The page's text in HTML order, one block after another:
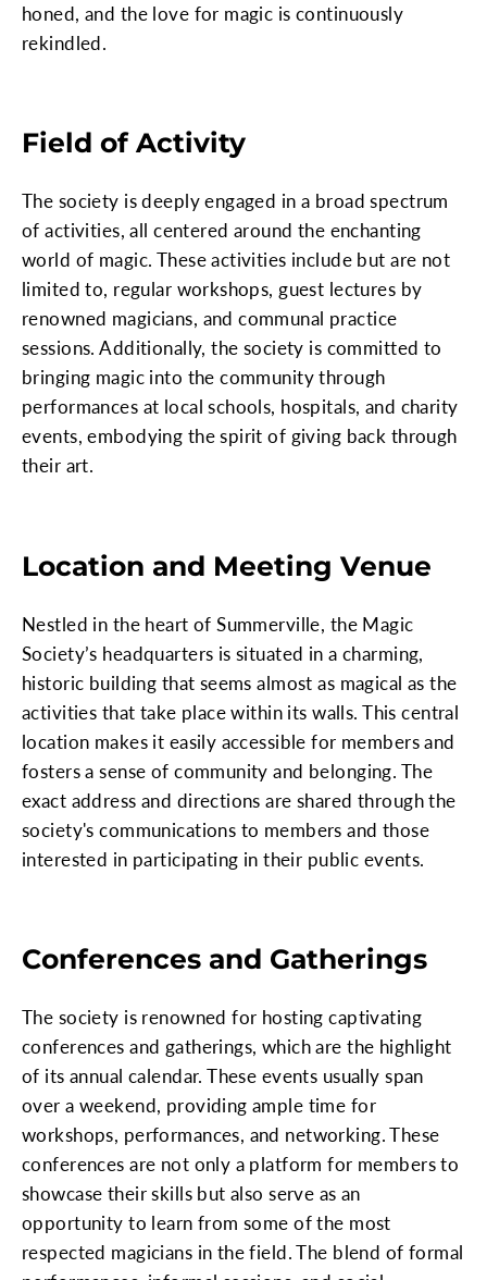
honed, and the love for magic is continuously
rekindled.
Field of Activity
The society is deeply engaged in a broad spectrum
of activities, all centered around the enchanting
world of magic. These activities include but are not
limited to, regular workshops, guest lectures by
renowned magicians, and communal practice
sessions. Additionally, the society is committed to
bringing magic into the community through
performances at local schools, hospitals, and charity
events, embodying the spirit of giving back through
their art.
Location and Meeting Venue
Nestled in the heart of Summerville, the Magic
Society’s headquarters is situated in a charming,
historic building that seems almost as magical as the
activities that take place within its walls. This central
location makes it easily accessible for members and
fosters a sense of community and belonging. The
exact address and directions are shared through the
society's communications to members and those
interested in participating in their public events.
Conferences and Gatherings
The society is renowned for hosting captivating
conferences and gatherings, which are the highlight
of its annual calendar. These events usually span
over a weekend, providing ample time for
workshops, performances, and networking. These
conferences are not only a platform for members to
showcase their skills but also serve as an
opportunity to learn from some of the most
respected magicians in the field. The blend of formal